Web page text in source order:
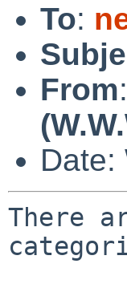
To:
From:
Date:
There